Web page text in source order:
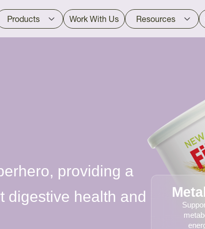
providing a
digestive health and
Products Work With Us Resources